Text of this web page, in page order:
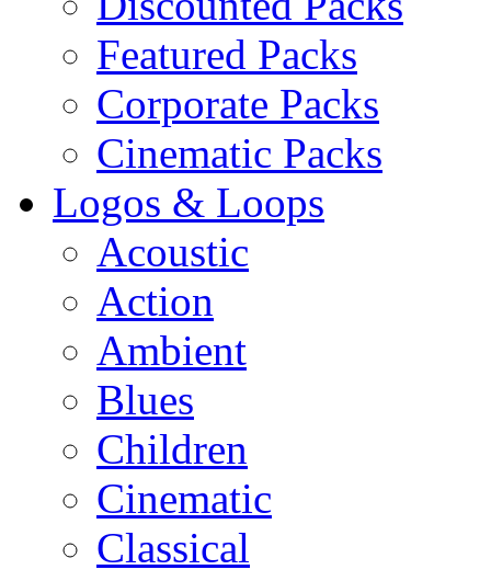
Featured Packs
Corporate Packs
Cinematic Packs
Logos & Loops
Acoustic
Action
Ambient
Blues
Children
Cinematic
Classical